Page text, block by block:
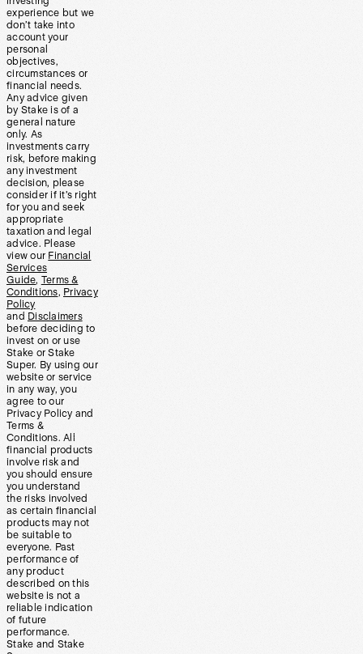
experience but we
don’t take into
account your
personal
objectives,
circumstances or
financial needs.
Any advice given
by Stake is of a
general nature
only. As
investments carry
risk, before making
any investment
decision, please
consider if it’s right
for you and seek
appropriate
taxation and legal
advice. Please
view our Financial
Services
Guide, Terms &
Conditions, Privacy
Policy
and Disclaimers
before deciding to
invest on or use
Stake or Stake
Super. By using our
website or service
in any way, you
agree to our
Privacy Policy and
Terms &
Conditions. All
financial products
involve risk and
you should ensure
you understand
the risks involved
as certain financial
products may not
be suitable to
everyone. Past
performance of
any product
described on this
website is not a
reliable indication
of future
performance.
Stake and Stake